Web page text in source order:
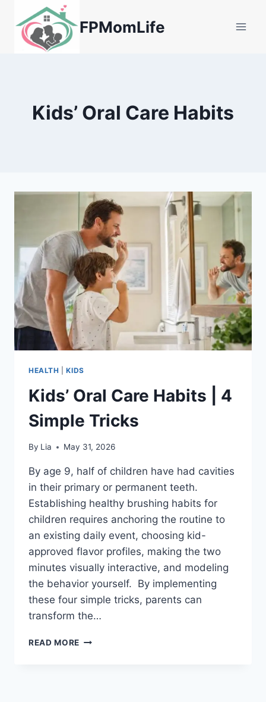
content
FPMomLife
Kids’ Oral Care Habits
HEALTH |KIDS
Kids’ Oral Care Habits | 4
Simple Tricks
By Lia May 31, 2026
By age 9, half of children have had cavities
in their primary or permanent teeth.
Establishing healthy brushing habits for
children requires anchoring the routine to
an existing daily event, choosing kid-
approved flavor profiles, making the two
minutes visually interactive, and modeling
the behavior yourself. By implementing
these four simple tricks, parents can
transform the…
READ MORE KIDS’